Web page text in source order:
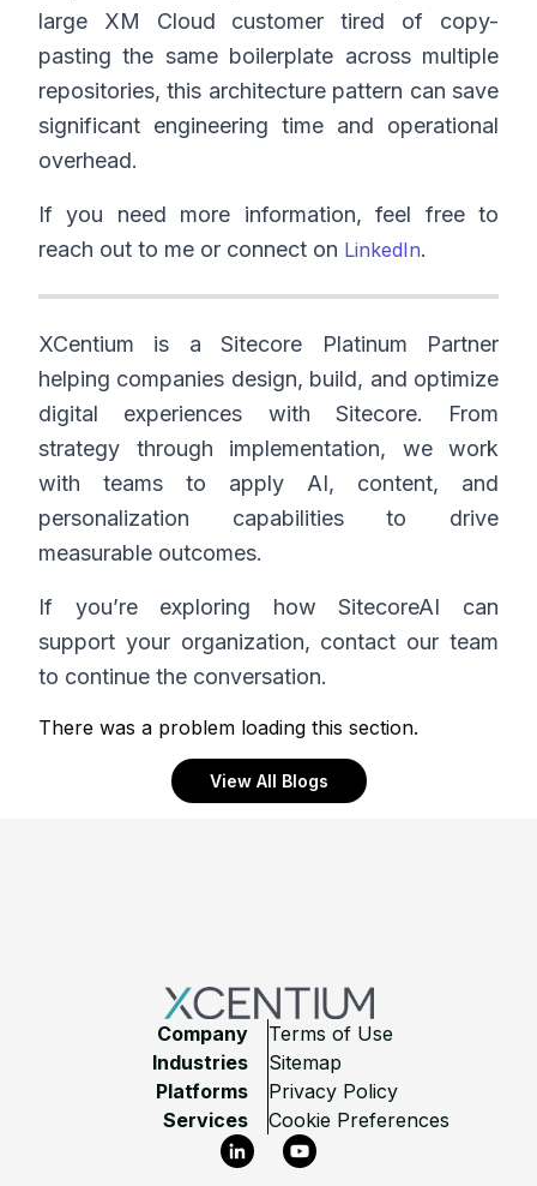
large XM Cloud customer tired of copy-
pasting the same boilerplate across multiple
repositories, this architecture pattern can save
significant engineering time and operational
overhead.
If you need more information, feel free to
reach out to me or connect on LinkedIn.
XCentium is a Sitecore Platinum Partner
helping companies design, build, and optimize
digital experiences with Sitecore. From
strategy through implementation, we work
with teams to apply AI, content, and
personalization capabilities to drive
measurable outcomes.
If you’re exploring how SitecoreAI can
support your organization, contact our team
to continue the conversation.
There was a problem loading this section.
View All Blogs
Company
Industries
Platforms
Services
Terms of Use
Sitemap
Privacy Policy
Cookie Preferences
LinkedInYouTube